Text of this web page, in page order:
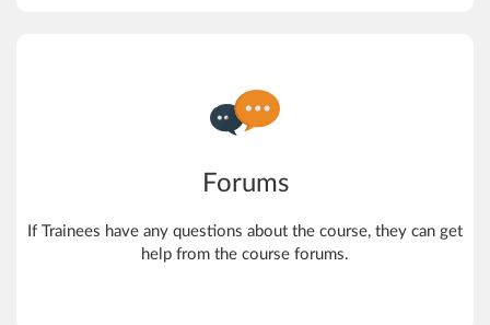
Forums
If Trainees have any questions about the course, they can get
help from the course forums.